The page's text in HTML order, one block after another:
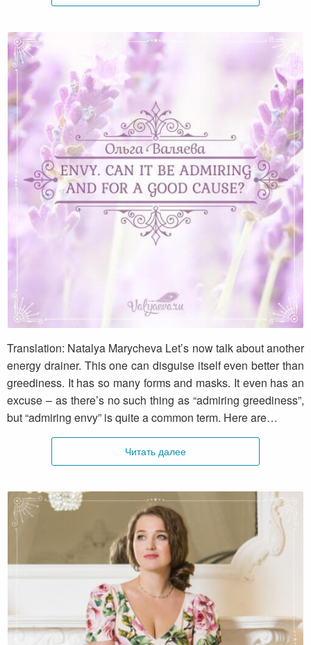
Envy. Can it be admiring and for a good
cause?
Translation: Natalya Marycheva Let’s now talk about another
energy drainer. This one can disguise itself even better than
greediness. It has so many forms and masks. It even has an
excuse – as there’s no such thing as “admiring greediness”,
but “admiring envy” is quite a common term. Here are…
Читать далее